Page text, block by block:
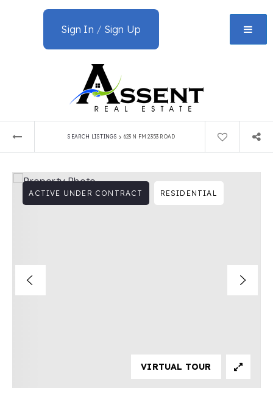
Sign In / Sign Up
SEARCH LISTINGS › 623 N FM 2353 ROAD
ACTIVE UNDER CONTRACT RESIDENTIAL
VIRTUAL TOUR